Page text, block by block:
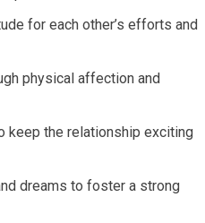
for each other’s efforts and
physical affection and
keep the relationship exciting
dreams to foster a strong